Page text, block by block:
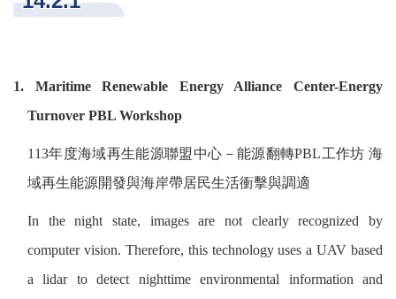
1. Maritime Renewable Energy Alliance Center-Energy
Turnover PBL Workshop
113年度海域再生能源聯盟中心－能源翻轉PBL工作坊 海
域再生能源開發與海岸帶居民生活衝擊與調適
In the night state, images are not clearly recognized by
computer vision. Therefore, this technology uses a UAV based
a lidar to detect nighttime environmental information and